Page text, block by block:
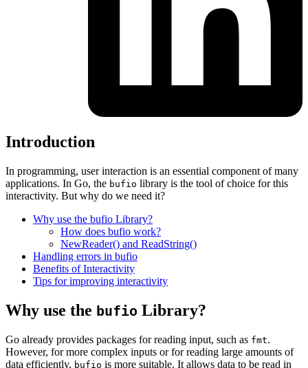
Introduction
In programming, user interaction is an essential component of many
applications. In Go, the bufio library is the tool of choice for this
interactivity. But why do we need it?
Why use the bufio Library?
How does bufio work?
NewReader() and ReadString()
Handling errors in bufio
Benefits of Interactivity
Tips for improving interactivity
Why use the bufio Library?
Go already provides packages for reading input, such as fmt.
However, for more complex inputs or for reading large amounts of
data efficiently, bufio is more suitable. It allows data to be read in